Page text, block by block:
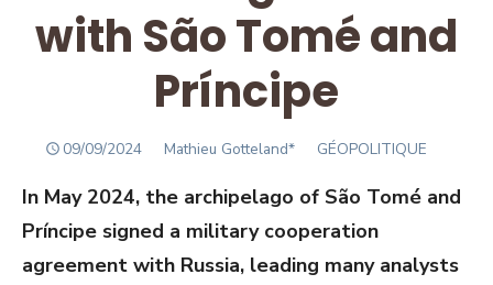
with São Tomé and
Príncipe
POSTED
09/09/2024 Author
Mathieu Gotteland* GÉOPOLITIQUE
In May 2024, the archipelago of São Tomé and
Príncipe signed a military cooperation
agreement with Russia, leading many analysts